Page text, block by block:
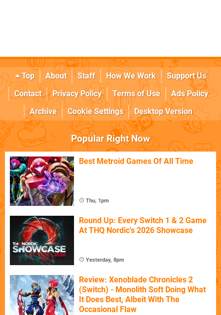
Top About Staff How We Work
Support Us
Contact
Privacy Policy Terms of Use
Ads Policy
Archive
Cookie Settings Desktop Version
Popular Right Now
Best Metroid Games Of All Time
Thu, 1pm
Round Up: Every Switch 1 & 2 Game
At THQ Nordic's 2026 Showcase
Yesterday, 8pm
Review: Xenoblade Chronicles 2
(Switch) - Monolith Soft Doing What
It Does Best, Albeit With The
Occasional Flaw